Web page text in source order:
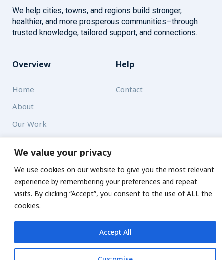
We value your privacy
We use cookies on our website to give you the most relevant
experience by remembering your preferences and repeat
visits. By clicking “Accept”, you consent to the use of ALL the
cookies.
Accept All
Get updates
We help cities, towns, and regions build stronger,
healthier, and more prosperous communities—through
trusted knowledge, tailored support, and connections.
Overview
Home
About
Our Work
Help
Contact
Solutions
News and Updates
© 2026 carbonn Climate Center / ICLEI - Local Governments
for Sustainability